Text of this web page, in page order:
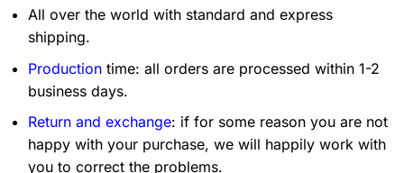
All over the world with standard and express
shipping.
Production time: all orders are processed within 1-2
business days.
Return and exchange: if for some reason you are not
happy with your purchase, we will happily work with
you to correct the problems.